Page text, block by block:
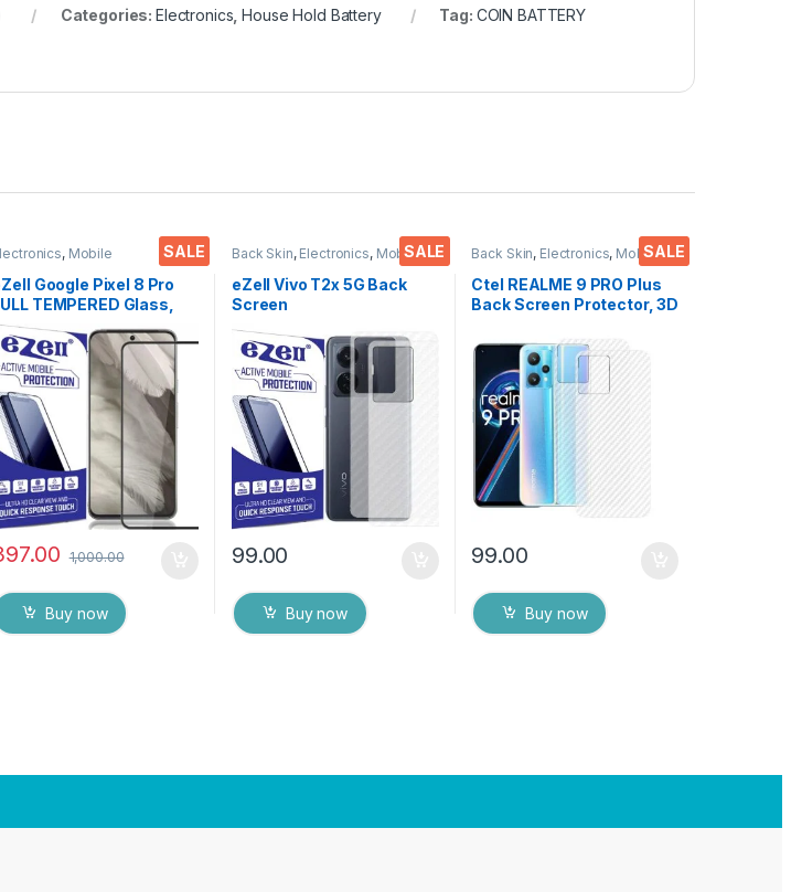
Categories: Electronics ,House Hold Battery Tag: COIN BATTERY
SALE
, Mobile
Tempered Glass
Google Pixel 8 Pro
TEMPERED Glass,
touch, Edge to
Edge Full Glue Tempered
Screen protector
with Dry & Wet Wipes
1,000.00
Buy now
SALE
Back Skin, Electronics, Mobile
eZell Vivo T2x 5G Back
Screen
3D Back Skin Carbon Fiber
Ultra-Thin Protective Film
(2 Packs) Transparent
Back Cover with Wet and
Dry Wipes
99.00
Buy now
SALE
Back Skin, Electronics, Mobile
Ctel REALME 9 PRO Plus
Back Screen Protector, 3D
Ultra-Thin Protective Film
(2 Packs) Transparent
Back Cover with Dry & Wet
Wipes
99.00
Buy now